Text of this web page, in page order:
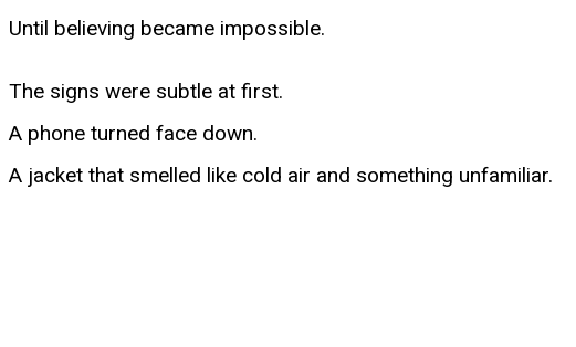
Until believing became impossible.
The signs were subtle at first.
A phone turned face down.
A jacket that smelled like cold air and something unfamiliar.